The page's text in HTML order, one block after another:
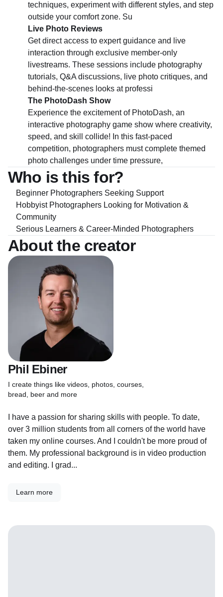
techniques, experiment with different styles, and step
outside your comfort zone. Su
Live Photo Reviews
Get direct access to expert guidance and live
interaction through exclusive member-only
livestreams. These sessions include photography
tutorials, Q&A discussions, live photo critiques, and
behind-the-scenes looks at professi
The PhotoDash Show
Experience the excitement of PhotoDash, an
interactive photography game show where creativity,
speed, and skill collide! In this fast-paced
competition, photographers must complete themed
photo challenges under time pressure,
Who is this for?
Beginner Photographers Seeking Support
Hobbyist Photographers Looking for Motivation &
Community
Serious Learners & Career-Minded Photographers
About the creator
Phil Ebiner
I create things like videos, photos, courses,
bread, beer and more
I have a passion for sharing skills with people. To date,
over 3 million students from all corners of the world have
taken my online courses. And I couldn't be more proud of
them. My professional background is in video production
and editing. I grad...
Learn more